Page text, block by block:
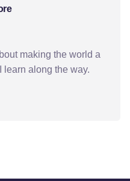
making the world a
learn along the way.